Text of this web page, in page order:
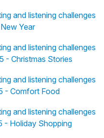
and listening challenges
Year
and listening challenges
- Christmas Stories
and listening challenges
- Comfort Food
and listening challenges
- Holiday Shopping